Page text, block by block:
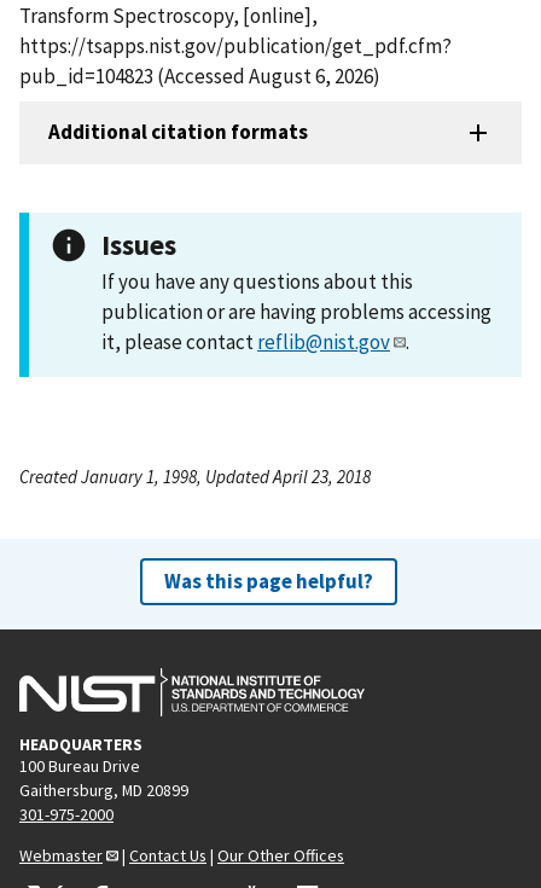
Transform Spectroscopy, [online],
https://tsapps.nist.gov/publication/get_pdf.cfm?
pub_id=104823 (Accessed August 6, 2026)
Additional citation formats
Issues
If you have any questions about this
publication or are having problems accessing
it, please contactreflib@nist.gov .
Created January 1, 1998, Updated April 23, 2018
Was this page helpful?
HEADQUARTERS
100 Bureau Drive
Gaithersburg, MD 20899
301-975-2000
Webmaster
| Contact Us | Our Other Offices